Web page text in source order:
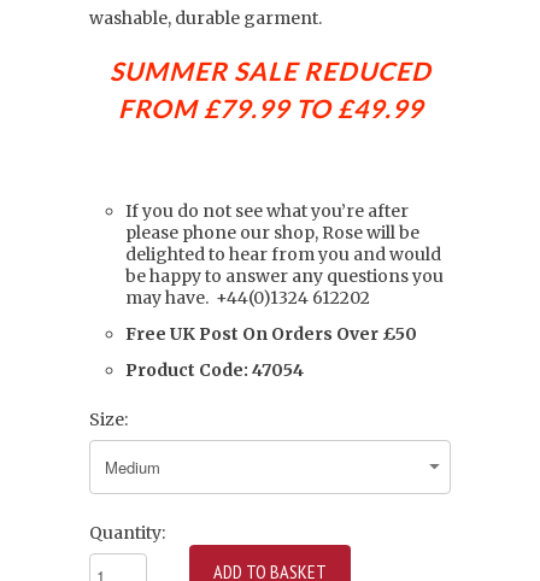
washable, durable garment.
SUMMER SALE REDUCED
FROM £79.99 TO £49.99
If you do not see what you’re after
please phone our shop, Rose will be
delighted to hear from you and would
be happy to answer any questions you
may have. +44(0)1324 612202
Free UK Post On Orders Over £50
Product Code: 47054
Size:
Quantity: